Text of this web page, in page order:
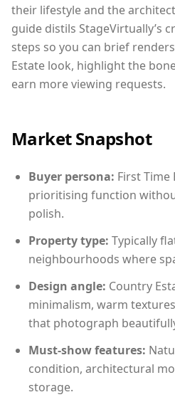
their lifestyle and the
guide distils StageVirtually’s
steps so you can brief
Estate look, highlight the
earn more viewing requests.
Market Snapshot
Buyer persona: First Time
prioritising function
polish.
Property type: Typically
neighbourhoods where
Design angle: Country
minimalism, warm
that photograph
Must-show features:
condition, architectural
storage.